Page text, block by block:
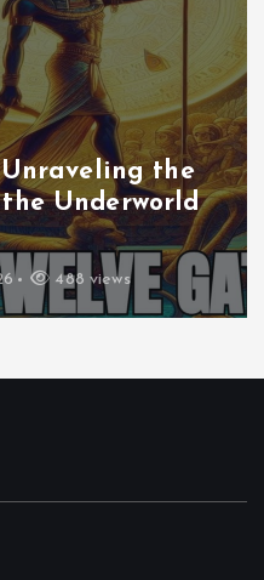
Unraveling the
Underworld
488 views